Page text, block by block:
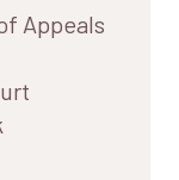
Appeals